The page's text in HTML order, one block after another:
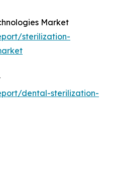
Market
sterilization-
dental-sterilization-